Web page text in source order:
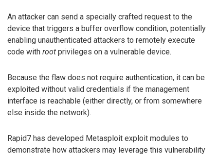
An attacker can send a specially crafted request to the
device that triggers a buffer overflow condition, potentially
enabling unauthenticated attackers to remotely execute
code with root privileges on a vulnerable device.
Because the flaw does not require authentication, it can be
exploited without valid credentials if the management
interface is reachable (either directly, or from somewhere
else inside the network).
Rapid7 has developed Metasploit exploit modules to
demonstrate how attackers may leverage this vulnerability